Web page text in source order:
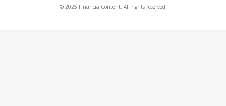
© 2025 FinancialContent. All rights reserved.